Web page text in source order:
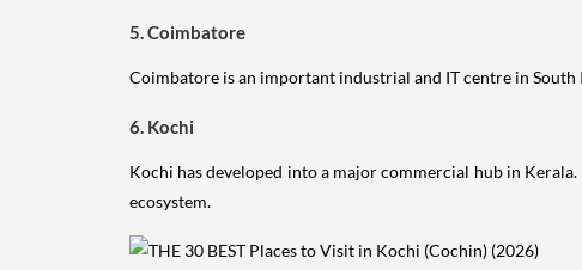
5. Coimbatore
Coimbatore is an important industrial and IT centre in
6. Kochi
Kochi has developed into a major commercial hub in
ecosystem.